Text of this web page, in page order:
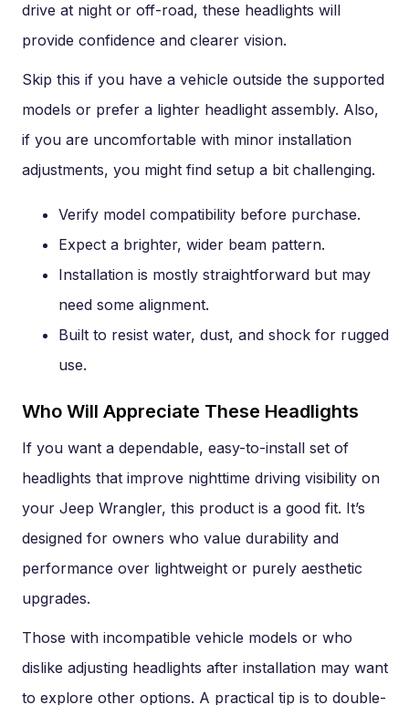
drive at night or off-road, these headlights will
provide confidence and clearer vision.
Skip this if you have a vehicle outside the supported
models or prefer a lighter headlight assembly. Also,
if you are uncomfortable with minor installation
adjustments, you might find setup a bit challenging.
Verify model compatibility before purchase.
Expect a brighter, wider beam pattern.
Installation is mostly straightforward but may
need some alignment.
Built to resist water, dust, and shock for rugged
use.
Who Will Appreciate These Headlights
If you want a dependable, easy-to-install set of
headlights that improve nighttime driving visibility on
your Jeep Wrangler, this product is a good fit. It’s
designed for owners who value durability and
performance over lightweight or purely aesthetic
upgrades.
Those with incompatible vehicle models or who
dislike adjusting headlights after installation may want
to explore other options. A practical tip is to double-